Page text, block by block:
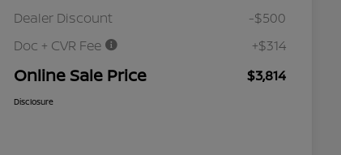
Dealer Discount
-$500
Doc + CVR Fee
+$314
Online Sale Price $3,814
Disclosure